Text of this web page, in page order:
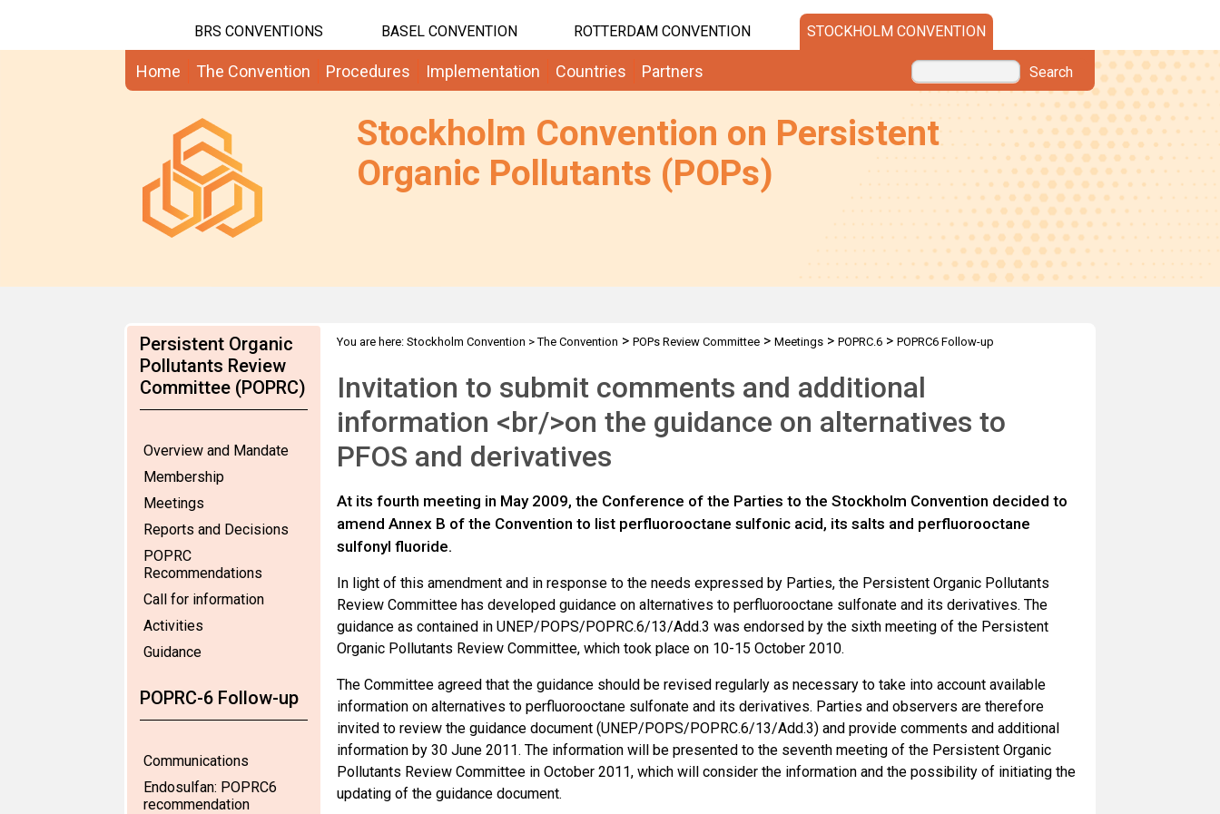
BRS CONVENTIONS BASEL CONVENTION ROTTERDAM CONVENTION STOCKHOLM CONVENTION
Home The Convention Procedures Implementation Countries Partners Search
Stockholm Convention on Persistent
Organic Pollutants (POPs)
Persistent Organic
Pollutants Review
Committee (POPRC)
Overview and Mandate
Membership
Meetings
Reports and Decisions
POPRC
Recommendations
Call for information
Activities
Guidance
POPRC-6 Follow-up
Communications
Endosulfan: POPRC6
recommendation
You are here: Stockholm Convention >The Convention > POPs Review Committee> Meetings> POPRC.6> POPRC6 Follow-up
Invitation to submit comments and additional
information <br/>on the guidance on alternatives to
PFOS and derivatives
At its fourth meeting in May 2009, the Conference of the Parties to the Stockholm Convention decided to
amend Annex B of the Convention to list perfluorooctane sulfonic acid, its salts and perfluorooctane
sulfonyl fluoride.
In light of this amendment and in response to the needs expressed by Parties, the Persistent Organic Pollutants
Review Committee has developed guidance on alternatives to perfluorooctane sulfonate and its derivatives. The
guidance as contained in UNEP/POPS/POPRC.6/13/Add.3 was endorsed by the sixth meeting of the Persistent
Organic Pollutants Review Committee, which took place on 10-15 October 2010.
The Committee agreed that the guidance should be revised regularly as necessary to take into account available
information on alternatives to perfluorooctane sulfonate and its derivatives. Parties and observers are therefore
invited to review the guidance document (UNEP/POPS/POPRC.6/13/Add.3) and provide comments and additional
information by 30 June 2011. The information will be presented to the seventh meeting of the Persistent Organic
Pollutants Review Committee in October 2011, which will consider the information and the possibility of initiating the
updating of the guidance document.